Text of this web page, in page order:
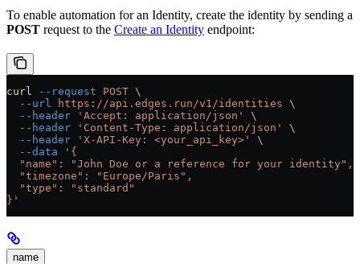
To enable automation for an Identity, create the identity by sending a
POST request to the Create an Identity endpoint:
curl --request POST \
  --url
https://api.edges.run/v1/identities \
  --header
'Accept: application/json'
\
  --header
'Content-Type: application/json'
\
  --header
'X-API-Key: <your_api_key>'
\
  --data
'{
  "name": "John Doe or a reference for your identity",
  "timezone": "Europe/Paris",
  "type": "standard"
}'
name